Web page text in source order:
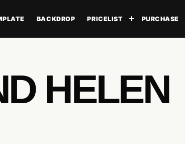
submenuBACKDROP PRICELIST Toggle
PURCHASE
HELEN